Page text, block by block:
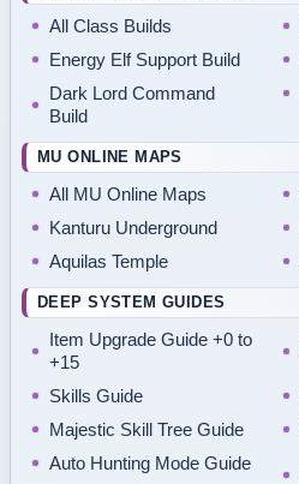
All Class Builds
Energy Elf Support Build
Dark Lord Command
Build
MU ONLINE MAPS
All MU Online Maps
Kanturu Underground
Aquilas Temple
DEEP SYSTEM GUIDES
Item Upgrade Guide +0 to
+15
Skills Guide
Majestic Skill Tree Guide
Auto Hunting Mode Guide